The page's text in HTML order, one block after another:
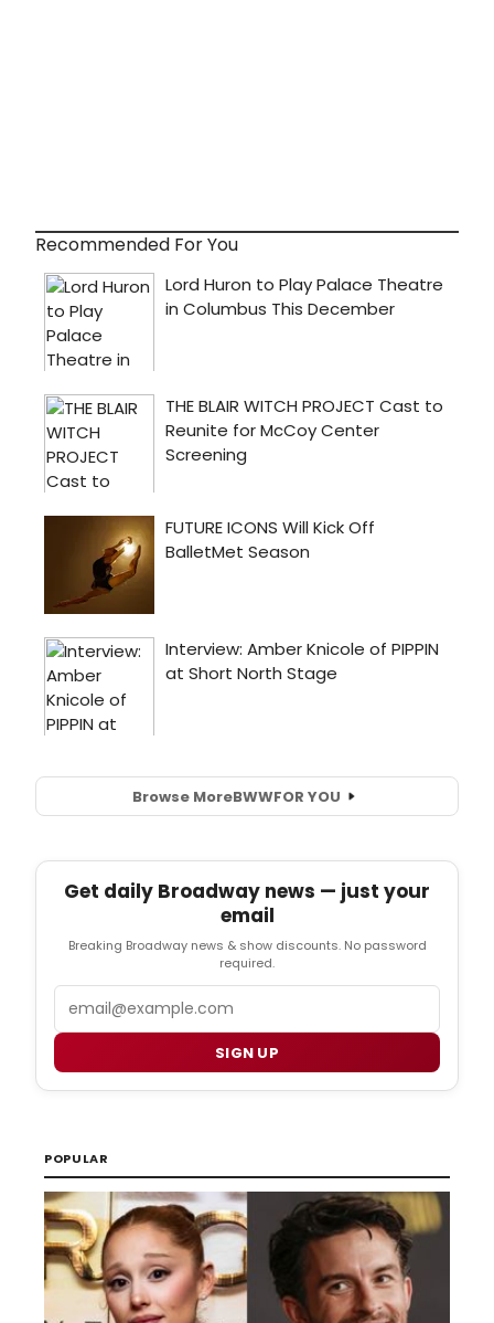
Recommended For You
Browse MoreBWWFOR YOU
Get daily Broadway news — just your
email
Breaking Broadway news & show discounts. No password
required.
SIGN UP
POPULAR